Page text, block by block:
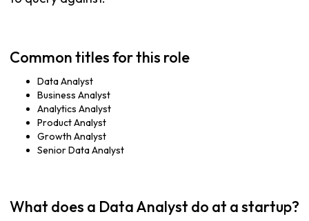
Common titles for this role
Data Analyst
Business Analyst
Analytics Analyst
Product Analyst
Growth Analyst
Senior Data Analyst
What does a Data Analyst do at a startup?